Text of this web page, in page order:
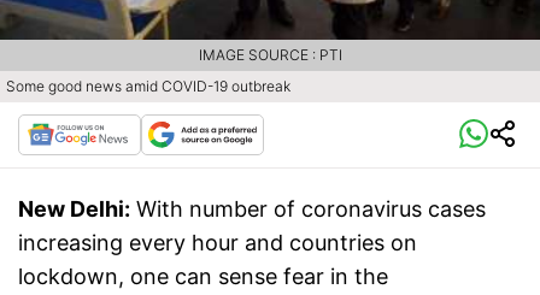
Some good news amid COVID-19 outbreak
IMAGE SOURCE : PTI
New Delhi: With number of coronavirus cases
increasing every hour and countries on
lockdown, one can sense fear in the